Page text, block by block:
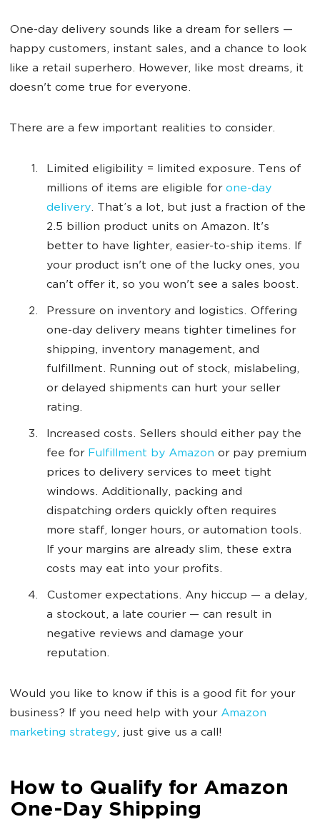
One-day delivery sounds like a dream for sellers —
happy customers, instant sales, and a chance to look
like a retail superhero. However, like most dreams, it
doesn't come true for everyone.
There are a few important realities to consider.
Limited eligibility = limited exposure. Tens of
millions of items are eligible for one-day
delivery. That’s a lot, but just a fraction of the
2.5 billion product units on Amazon. It's
better to have lighter, easier-to-ship items. If
your product isn't one of the lucky ones, you
can't offer it, so you won't see a sales boost.
Pressure on inventory and logistics. Offering
one-day delivery means tighter timelines for
shipping, inventory management, and
fulfillment. Running out of stock, mislabeling,
or delayed shipments can hurt your seller
rating.
Increased costs. Sellers should either pay the
fee for Fulfillment by Amazon or pay premium
prices to delivery services to meet tight
windows. Additionally, packing and
dispatching orders quickly often requires
more staff, longer hours, or automation tools.
If your margins are already slim, these extra
costs may eat into your profits.
Customer expectations. Any hiccup — a delay,
a stockout, a late courier — can result in
negative reviews and damage your
reputation.
Would you like to know if this is a good fit for your
business? If you need help with your Amazon
marketing strategy, just give us a call!
How to Qualify for Amazon
One-Day Shipping